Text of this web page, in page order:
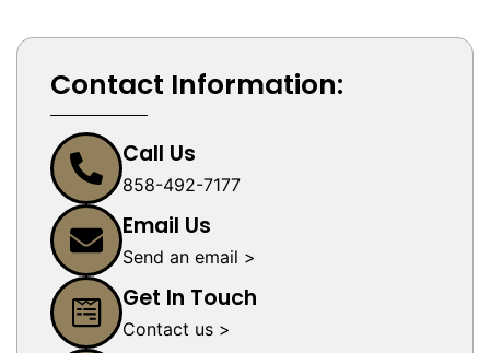
Contact Information:
Call Us
858-492-7177
Email Us
Send an email >
Get In Touch
Contact us >